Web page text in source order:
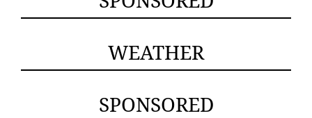
WEATHER
SPONSORED